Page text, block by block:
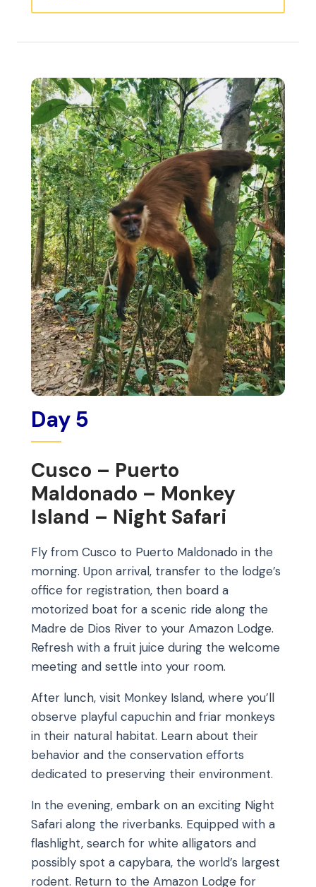
Day 5
Cusco – Puerto
Maldonado – Monkey
Island – Night Safari
Fly from Cusco to Puerto Maldonado in the
morning. Upon arrival, transfer to the lodge’s
office for registration, then board a
motorized boat for a scenic ride along the
Madre de Dios River to your Amazon Lodge.
Refresh with a fruit juice during the welcome
meeting and settle into your room.
After lunch, visit Monkey Island, where you’ll
observe playful capuchin and friar monkeys
in their natural habitat. Learn about their
behavior and the conservation efforts
dedicated to preserving their environment.
In the evening, embark on an exciting Night
Safari along the riverbanks. Equipped with a
flashlight, search for white alligators and
possibly spot a capybara, the world’s largest
rodent. Return to the Amazon Lodge for